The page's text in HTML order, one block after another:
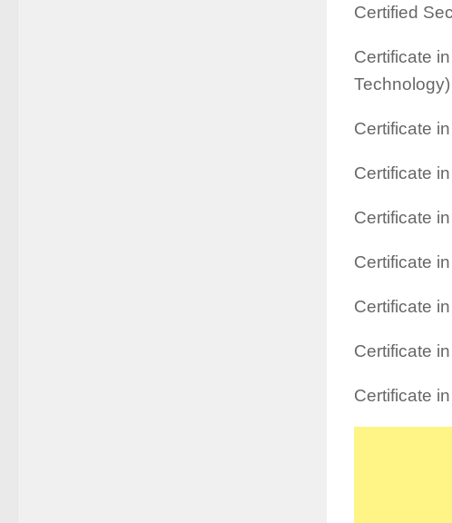
Certified
Certificate
Technology)
Certificate
Certificate
Certificate
Certificate
Certificate
Certificate
Certificate